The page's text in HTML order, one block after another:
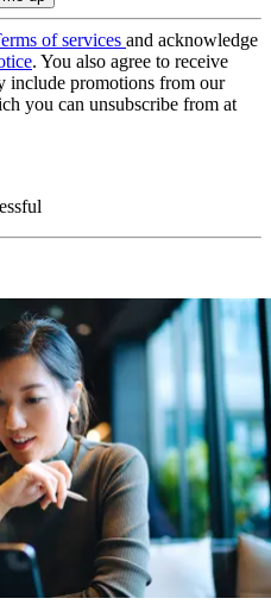
of services and acknowledge
. You also agree to receive
include promotions from our
you can unsubscribe from at